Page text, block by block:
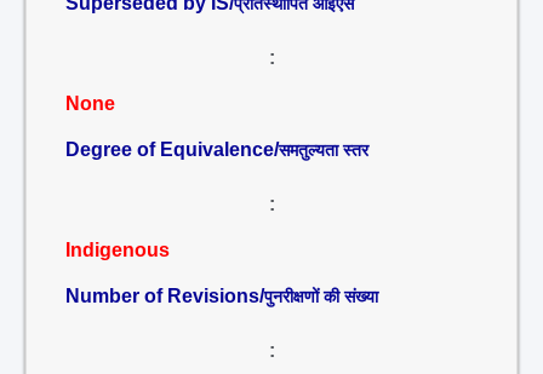
:
None
Degree of Equivalence/समतुल्यता स्तर
:
Indigenous
Number of Revisions/पुनरीक्षणों की संख्या
: